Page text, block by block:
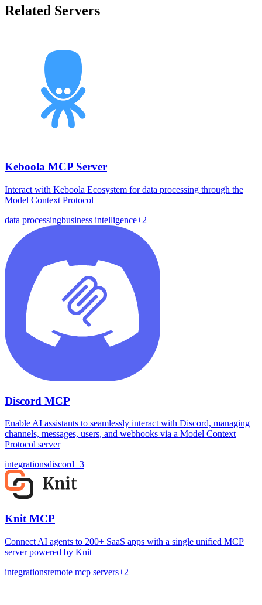
Related Servers
Keboola MCP Server
Interact with Keboola Ecosystem for data processing through the
Model Context Protocol
data processingbusiness intelligence+2
Discord MCP
Enable AI assistants to seamlessly interact with Discord, managing
channels, messages, users, and webhooks via a Model Context
Protocol server
integrationsdiscord+3
Knit MCP
Connect AI agents to 200+ SaaS apps with a single unified MCP
server powered by Knit
integrationsremote mcp servers+2